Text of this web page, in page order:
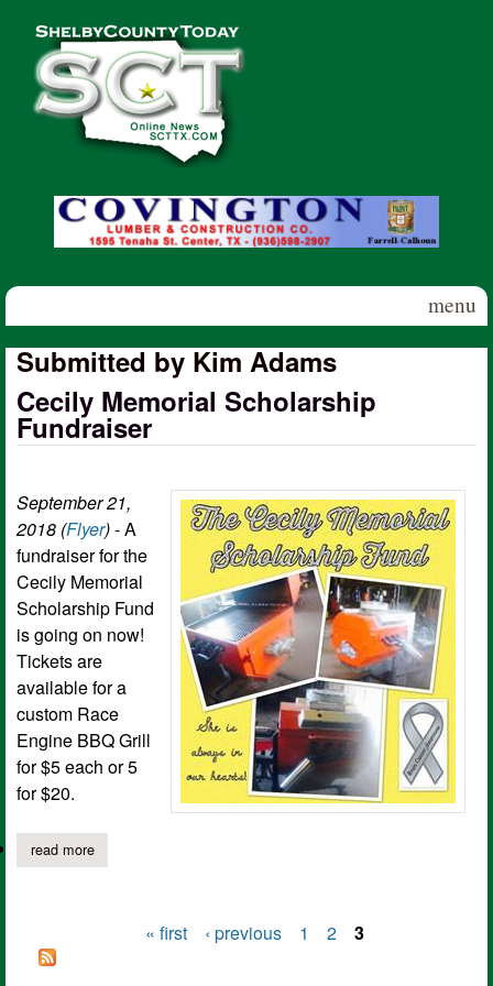
Shelby
County
Today
menu
Submitted by Kim Adams
Cecily Memorial Scholarship
Fundraiser
September 21,
2018 (Flyer)- A
fundraiser for the
Cecily Memorial
Scholarship Fund
is going on now!
Tickets are
available for a
custom Race
Engine BBQ Grill
for $5 each or 5
for $20.
read moreabout cecily memorial scholarship fundraiser
Pages
« first ‹ previous 1 2 3